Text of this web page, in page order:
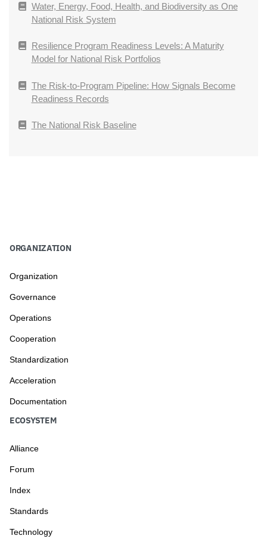
Water, Energy, Food, Health, and Biodiversity as One
National Risk System
Resilience Program Readiness Levels: A Maturity
Model for National Risk Portfolios
The Risk-to-Program Pipeline: How Signals Become
Readiness Records
The National Risk Baseline
ORGANIZATION
Organization
Governance
Operations
Cooperation
Standardization
Acceleration
Documentation
ECOSYSTEM
Alliance
Forum
Index
Standards
Technology